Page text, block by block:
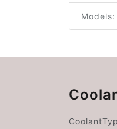
Models: